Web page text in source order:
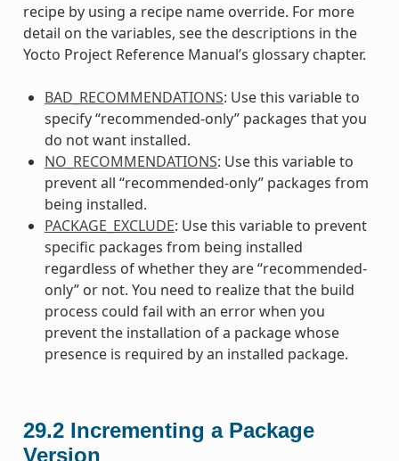
recipe by using a recipe name override. For more
detail on the variables, see the descriptions in the
Yocto Project Reference Manual’s glossary chapter.
BAD_RECOMMENDATIONS: Use this variable to
specify “recommended-only” packages that you
do not want installed.
NO_RECOMMENDATIONS: Use this variable to
prevent all “recommended-only” packages from
being installed.
PACKAGE_EXCLUDE: Use this variable to prevent
specific packages from being installed
regardless of whether they are “recommended-
only” or not. You need to realize that the build
process could fail with an error when you
prevent the installation of a package whose
presence is required by an installed package.
29.2 Incrementing a Package
Version